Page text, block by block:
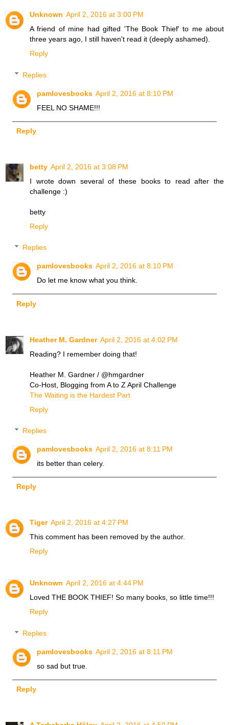
Unknown April 2, 2016 at 3:00 PM
A friend of mine had gifted 'The Book Thief' to me about
three years ago, I still haven't read it (deeply ashamed).
Reply
Replies
pamlovesbooks April 2, 2016 at 8:10 PM
FEEL NO SHAME!!!
Reply
betty April 2, 2016 at 3:08 PM
I wrote down several of these books to read after the
challenge :)
betty
Reply
Replies
pamlovesbooks April 2, 2016 at 8:10 PM
Do let me know what you think.
Reply
Heather M. Gardner April 2, 2016 at 4:02 PM
Reading? I remember doing that!
Heather M. Gardner / @hmgardner
Co-Host, Blogging from A to Z April Challenge
The Waiting is the Hardest Part
Reply
Replies
pamlovesbooks April 2, 2016 at 8:11 PM
its better than celery.
Reply
Tiger April 2, 2016 at 4:27 PM
This comment has been removed by the author.
Reply
Unknown April 2, 2016 at 4:44 PM
Loved THE BOOK THIEF! So many books, so little time!!!
Reply
Replies
pamlovesbooks April 2, 2016 at 8:11 PM
so sad but true.
Reply